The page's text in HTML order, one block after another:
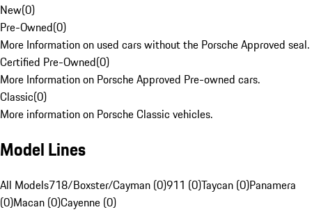
New(0)
Pre-Owned(0)
More Information on used cars without the Porsche Approved seal.
Certified Pre-Owned(0)
More Information on Porsche Approved Pre-owned cars.
Classic(0)
More information on Porsche Classic vehicles.
Model Lines
All Models718/Boxster/Cayman (0)911 (0)Taycan (0)Panamera
(0)Macan (0)Cayenne (0)